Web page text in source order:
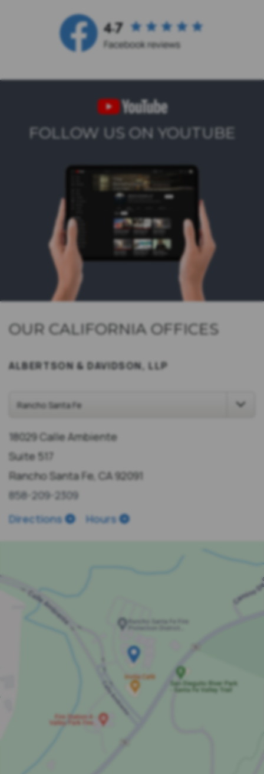
FOLLOW US ON YOUTUBE
OUR CALIFORNIA OFFICES
ALBERTSON & DAVIDSON, LLP
18029 Calle Ambiente
Suite 517
Rancho Santa Fe, CA 92091
858-209-2309
Directions
Hours